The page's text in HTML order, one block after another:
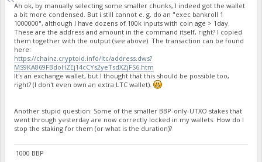
Ah ok, by manually selecting some smaller chunks, I indeed got the wallet
a bit more condensed. But i still cannot e. g. do an "exec bankroll 1
1000000", although I have dozens of 100k inputs with coin age > 1day.
These are the address and amount in the command itself, right? I copied
them together with the output (see above). The transaction can be found
here:
https://chainz.cryptoid.info/ltc/address.dws?
MS9KA869FBdoHZEj14cCYs2yeTsdXZjFS6.htm
It's an exchange wallet, but I thought that this should be possible too,
right? (I don't even own an extra LTC wallet).
Another stupid question: Some of the smaller BBP-only-UTXO stakes that
went through yesterday are now correctly locked in my wallets. How do I
stop the staking for them (or what is the duration)?
1000 BBP